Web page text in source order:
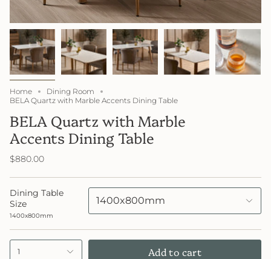
Home
Dining Room
BELA Quartz with Marble Accents Dining Table
BELA Quartz with Marble
Accents Dining Table
$880.00
Dining Table
Size
1400x800mm
1400x800mm
1 Add to cart